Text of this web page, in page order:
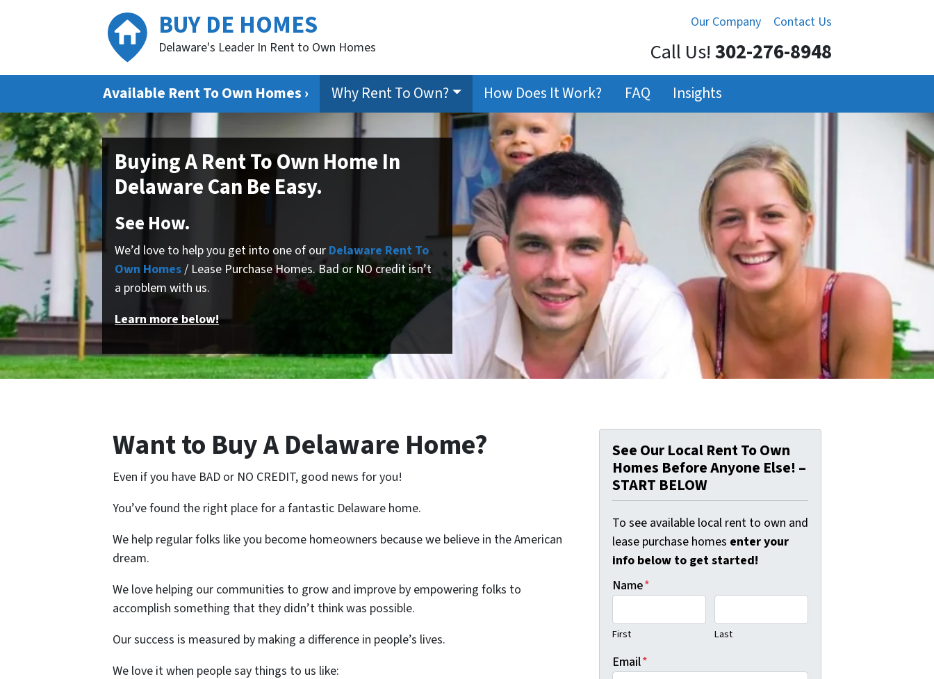
Our Company Contact Us
BUY DE HOMES
Delaware's Leader In Rent to Own Homes Call Us!302-276-8948
Available Rent To Own Homes › Why Rent To Own? How Does It Work? FAQ Insights
Buying A Rent To Own Home In
Delaware Can Be Easy.
See How.
We’d love to help you get into one of our Delaware Rent To
Own Homes/ Lease Purchase Homes.Bad or NO credit isn’t
a problem with us.
Learn more below!
Want to Buy A Delaware Home?
Even if you have BAD or NO CREDIT, good news for you!
You’ve found the right place for a fantastic Delaware home.
We help regular folks like you become homeowners because we believe in the American
dream.
We love helping our communities to grow and improve by empowering folks to
accomplish something that they didn’t think was possible.
Our success is measured by making a difference in people’s lives.
We love it when people say things to us like:
See Our Local Rent To Own
Homes Before Anyone Else! –
START BELOW
To see available local rent to own and
lease purchase homes enter your
info below to get started!
Name*
First Last
Email*